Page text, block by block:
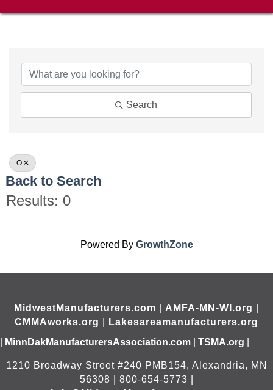
Search
O
Back to Search
Results: 0
Powered By GrowthZone
MidwestManufacturers.com AMFA-MN-WI.org
CMMAworks.org
Lakesareamanufacturers.org
MinnDakManufacturersAssociation.com TSMA.org
1210 Broadway Street #240 PMB154, Alexandria, MN
56308 | 800-654-5773 |